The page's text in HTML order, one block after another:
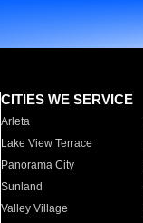
CITIES WE SERVICE
Arleta
Lake View Terrace
Panorama City
Sunland
Valley Village